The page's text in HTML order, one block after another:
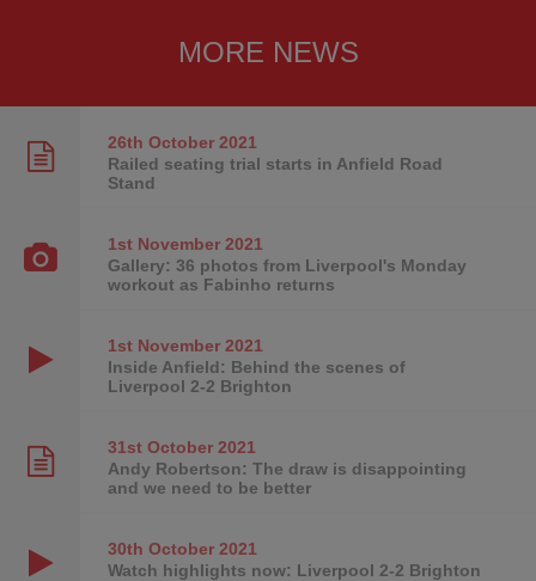
MORE NEWS
26th October2021
Railed seating trial starts in Anfield Road
Stand
1st November2021
Gallery: 36 photos from Liverpool's Monday
workout as Fabinho returns
1st November2021
Inside Anfield: Behind the scenes of
Liverpool 2-2 Brighton
31st October2021
Andy Robertson: The draw is disappointing
and we need to be better
30th October2021
Watch highlights now: Liverpool 2-2 Brighton